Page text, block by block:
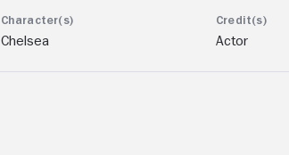
Chelsea Actor